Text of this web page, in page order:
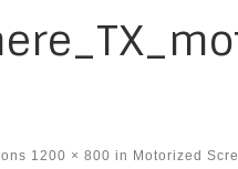
1200 × 800 in Motorized